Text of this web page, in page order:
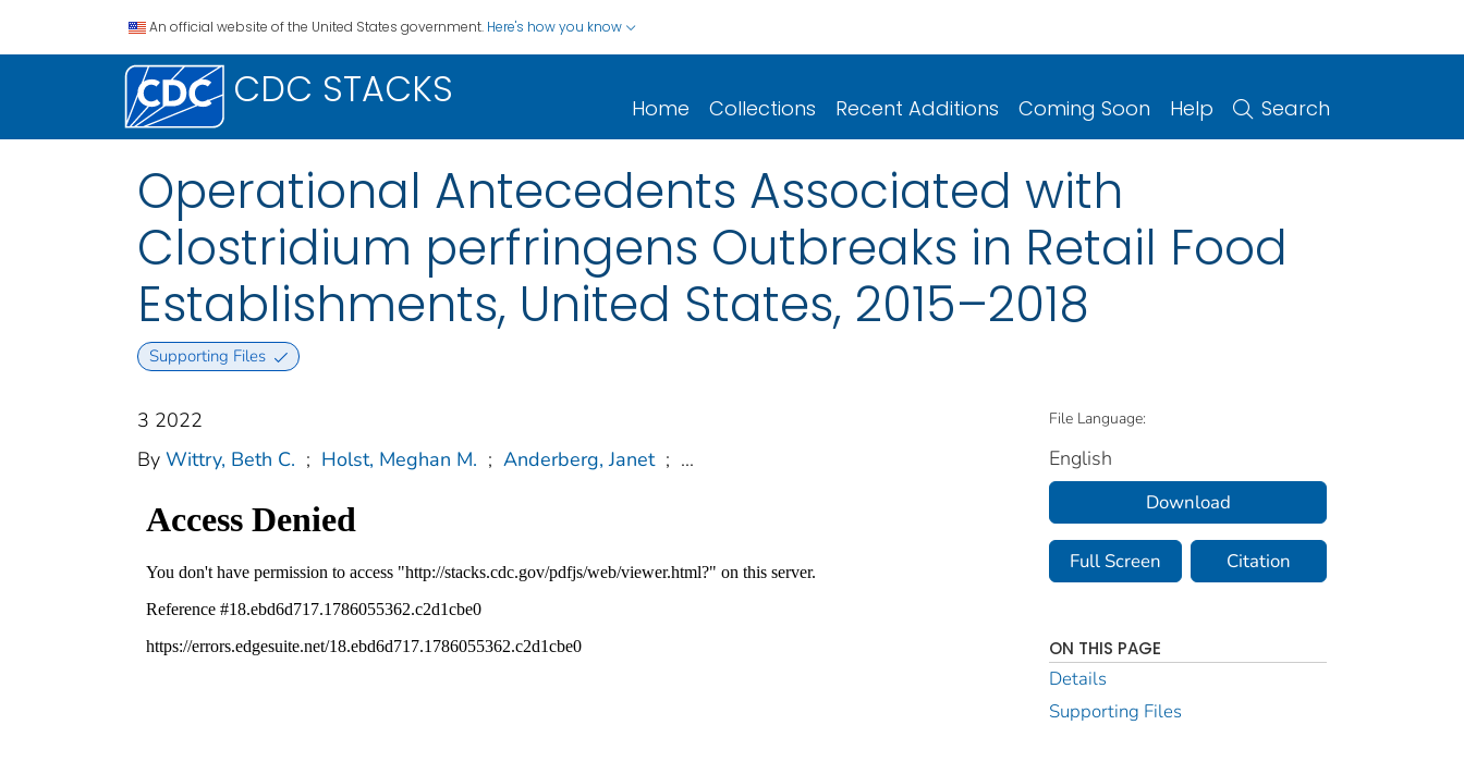
An official website of the United States government. Here's how you know
CDC STACKS Home Collections Recent Additions Coming Soon Help Search
Operational Antecedents Associated with
Clostridium perfringens Outbreaks in Retail Food
Establishments, United States, 2015–2018
Supporting Files
3 2022
By Wittry, Beth C. ; Holst, Meghan M. ; Anderberg, Janet ; ...
File Language:
English
Download
Full Screen Citation
ON THIS PAGE
Details
Supporting Files